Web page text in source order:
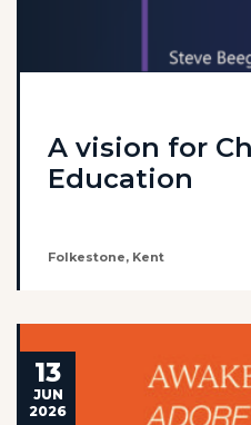
A vision for
Education
Folkestone, Kent
13
JUN
2026